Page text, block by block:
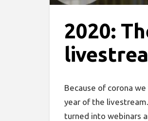
2020:
Because of corona
year of the
turned into webinars